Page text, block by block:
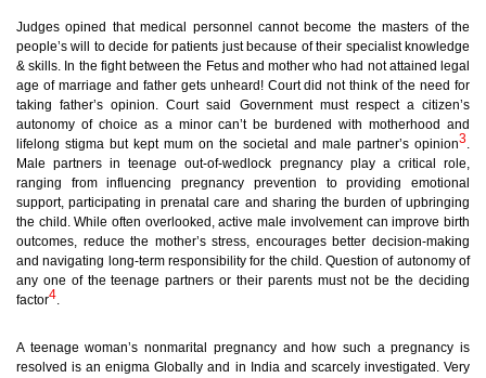
Judges opined that medical personnel cannot become the masters of the
people’s will to decide for patients just because of their specialist knowledge
& skills. In the fight between the Fetus and mother who had not attained legal
age of marriage and father gets unheard! Court did not think of the need for
taking father’s opinion. Court said Government must respect a citizen’s
autonomy of choice as a minor can’t be burdened with motherhood and
lifelong stigma but kept mum on the societal and male partner’s opinion3.
Male partners in teenage out-of-wedlock pregnancy play a critical role,
ranging from influencing pregnancy prevention to providing emotional
support, participating in prenatal care and sharing the burden of upbringing
the child. While often overlooked, active male involvement can improve birth
outcomes, reduce the mother’s stress, encourages better decision-making
and navigating long-term responsibility for the child. Question of autonomy of
any one of the teenage partners or their parents must not be the deciding
factor4.
A teenage woman’s nonmarital pregnancy and how such a pregnancy is
resolved is an enigma Globally and in India and scarcely investigated. Very